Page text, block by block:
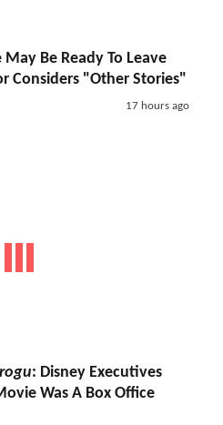
Be Ready To Leave
Considers "Other Stories"
17 hours ago
: Disney Executives
Was A Box Office